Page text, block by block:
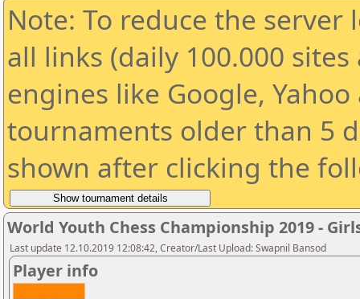
Note: To reduce the
all links (daily 100.000
engines like Google,
tournaments older than 5
shown after clicking the
World Youth Chess Championship 2019 -
Last update 12.10.2019 12:08:42, Creator/Last Upload: Swapnil Bansod
Player info